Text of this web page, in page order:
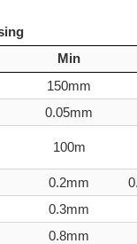
Min
150mm
0.05mm
100m
0.2mm
0.3mm
0.8mm